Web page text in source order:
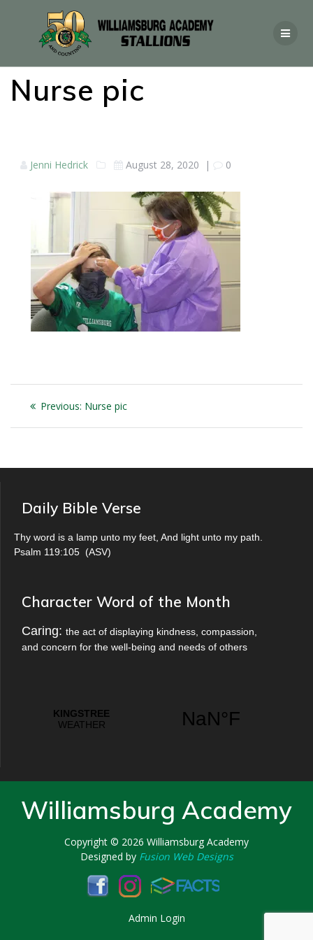
Nurse pic
Jenni Hedrick August 28, 2020 | 0
Post
navigation
Previous: Previous
Nurse pic
Daily Bible Verse
Thy word is a lamp unto my feet, And light unto my path.
Psalm 119:105 (ASV)
Character Word of the Month
Caring: the act of displaying kindness, compassion,
and concern for the well-being and needs of others
Williamsburg Academy
Copyright © 2026 Williamsburg Academy
Designed by Fusion Web Designs
Admin Login